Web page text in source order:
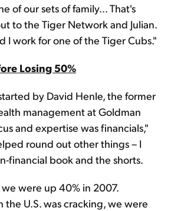
of our sets of family... That's
to the Tiger Network and Julian.
I work for one of the Tiger Cubs."
Losing 50%
by David Henle, the former
management at Goldman
and expertise was financials,"
round out other things – I
financial book and the shorts.
were up 40% in 2007.
the U.S. was cracking, we were